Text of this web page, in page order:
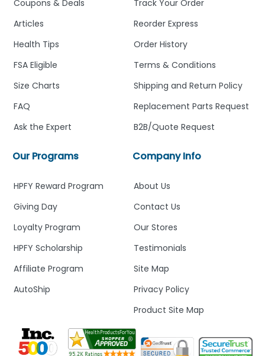
Company Info
About Us
Contact Us
Our Stores
Testimonials
Site Map
Privacy Policy
Product Site Map
Track Your Order
Reorder Express
Order History
Terms & Conditions
Shipping and Return Policy
Replacement Parts Request
B2B/Quote Request
Our Programs
HPFY Reward Program
Giving Day
Loyalty Program
HPFY Scholarship
Affiliate Program
AutoShip
Coupons & Deals
Articles
Health Tips
FSA Eligible
Size Charts
FAQ
Ask the Expert